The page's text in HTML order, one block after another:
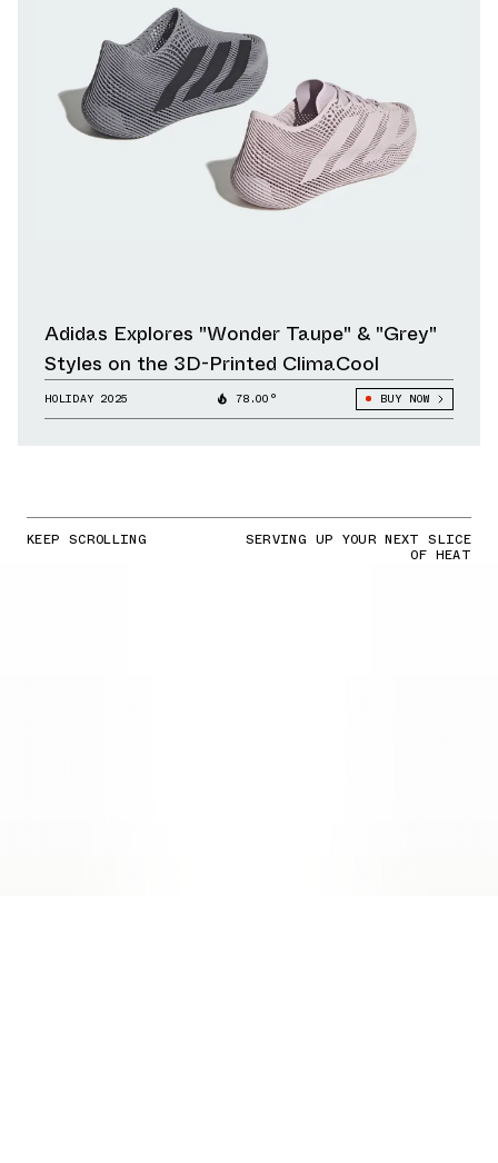
Adidas Explores "Wonder Taupe" & "Grey"
Styles on the 3D-Printed ClimaCool
HOLIDAY 2025 78.00° BUY NOW
KEEP SCROLLING SERVING UP YOUR NEXT SLICE
OF HEAT